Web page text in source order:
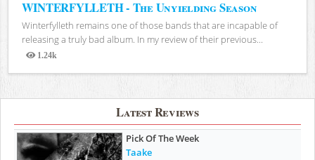
WINTERFYLLETH - The Unyielding Season
Winterfylleth remains one of those bands that are incapable of
releasing a truly bad album. In my review of their previous...
1.24k
Views
Latest Reviews
Pick Of The Week
Taake